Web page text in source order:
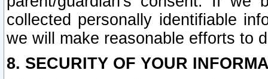
collected personally identifiable
we will make reasonable efforts to
8. SECURITY OF YOUR